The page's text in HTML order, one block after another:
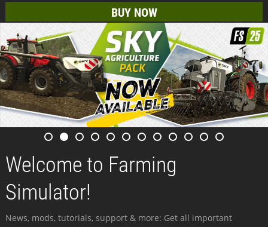
BUY NOW
Welcome to Farming
Simulator!
News, mods, tutorials, support & more: Get all important